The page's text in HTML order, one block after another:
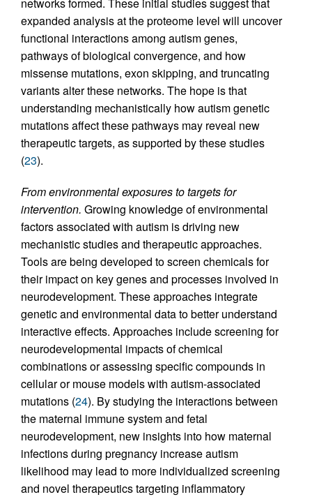
expanded analysis at the proteome level will uncover
functional interactions among autism genes,
pathways of biological convergence, and how
missense mutations, exon skipping, and truncating
variants alter these networks. The hope is that
understanding mechanistically how autism genetic
mutations affect these pathways may reveal new
therapeutic targets, as supported by these studies
(23).
From environmental exposures to targets for
intervention. Growing knowledge of environmental
factors associated with autism is driving new
mechanistic studies and therapeutic approaches.
Tools are being developed to screen chemicals for
their impact on key genes and processes involved in
neurodevelopment. These approaches integrate
genetic and environmental data to better understand
interactive effects. Approaches include screening for
neurodevelopmental impacts of chemical
combinations or assessing specific compounds in
cellular or mouse models with autism-associated
mutations (24). By studying the interactions between
the maternal immune system and fetal
neurodevelopment, new insights into how maternal
infections during pregnancy increase autism
likelihood may lead to more individualized screening
and novel therapeutics targeting inflammatory